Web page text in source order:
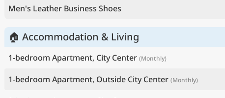
Men's Leather Business Shoes
🏠 Accommodation & Living
1-bedroom Apartment, City Center (Monthly)
1-bedroom Apartment, Outside City Center (Monthly)